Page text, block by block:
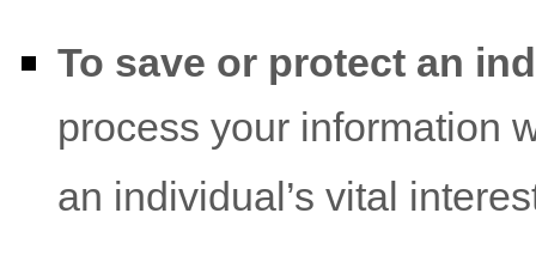
To save or protect an
process your information
an individual’s vital